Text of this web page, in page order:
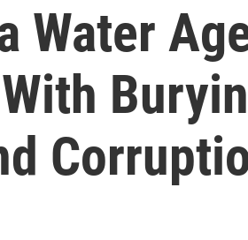
Water